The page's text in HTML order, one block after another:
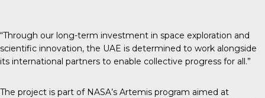
“Through our long-term investment in space exploration and
scientific innovation, the UAE is determined to work alongside
its international partners to enable collective progress for all.”
The project is part of NASA’s Artemis program aimed at